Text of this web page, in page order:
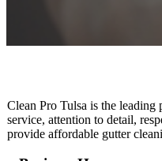
Clean Pro Tulsa is the
service, attention to detail,
provide affordable gutter